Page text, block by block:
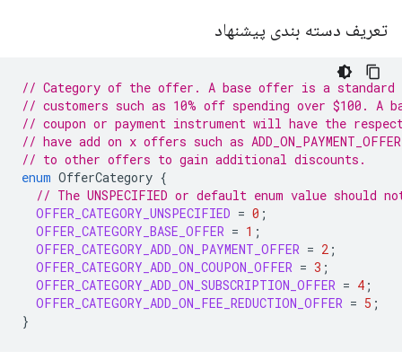
تعریف دسته بندی پیشنهاد
// Category of the offer. A base offer is a
// customers such as 10% off spending over $100.
// coupon or payment instrument will have the
// have add on x offers such as
// to other offers to gain additional discounts.
enum OfferCategory {
// The UNSPECIFIED or default enum value should
OFFER_CATEGORY_UNSPECIFIED = 0 ;
OFFER_CATEGORY_BASE_OFFER = 1 ;
OFFER_CATEGORY_ADD_ON_PAYMENT_OFFER = 2 ;
OFFER_CATEGORY_ADD_ON_COUPON_OFFER = 3 ;
OFFER_CATEGORY_ADD_ON_SUBSCRIPTION_OFFER = 4 ;
OFFER_CATEGORY_ADD_ON_FEE_REDUCTION_OFFER = 5 ;
}